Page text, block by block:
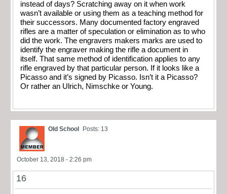
instead of days? Scratching away on it when work
wasn’t available or using them as a teaching method for
their successors. Many documented factory engraved
rifles are a matter of speculation or elimination as to who
did the work. The engravers makers marks are used to
identify the engraver making the rifle a document in
itself. That same method of identification applies to any
rifle engraved by that particular person. If it looks like a
Picasso and it’s signed by Picasso. Isn’t it a Picasso?
Or rather an Ulrich, Nimschke or Young.
Old School Posts: 13
October 13, 2018 - 2:26 pm
16